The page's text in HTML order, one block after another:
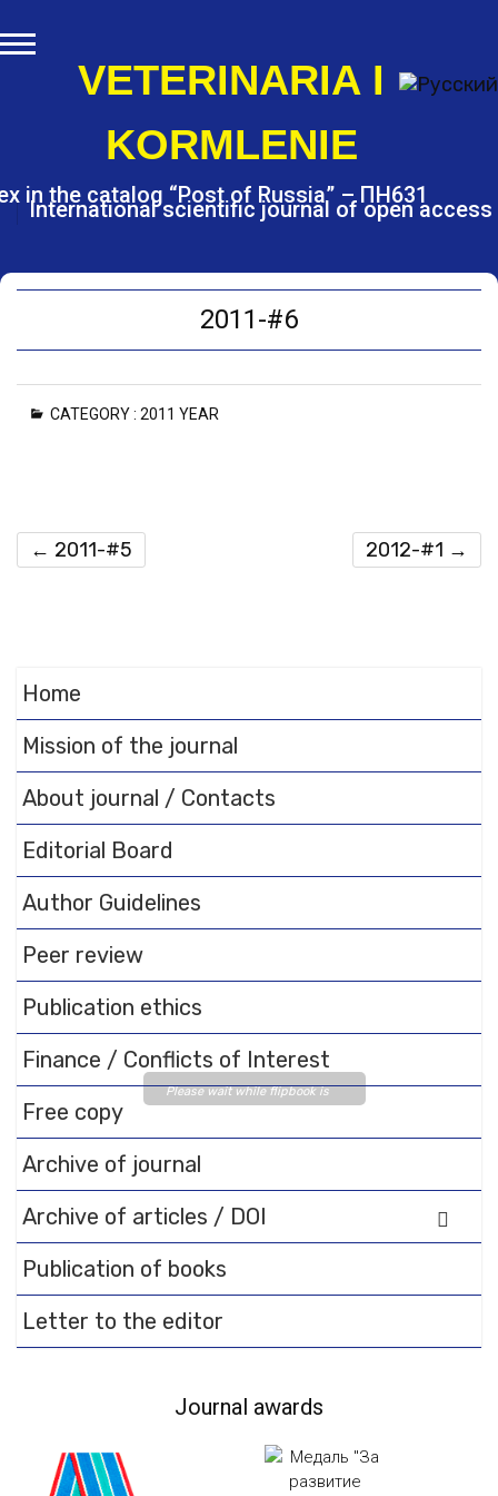
k
i
n
n
VETERINARIA I
KORMLENIE
International scientific journal of open access
in the catalog “Post of Russia” – ПН631
2011-#6
Please wait while flipbook is
to DearFlip WordPress
documentation.
CATEGORY : 2011 YEAR
← 2011-#5 2012-#1 →
Home
Mission of the journal
About journal / Contacts
Editorial Board
Author Guidelines
Peer review
Publication ethics
Finance / Conflicts of Interest
Free copy
Archive of journal
Archive of articles / DOI
Publication of books
Letter to the editor
Journal awards